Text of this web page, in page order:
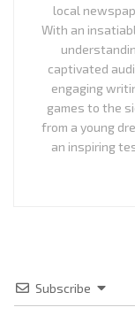
local
With an
captivated
engaging
games to the
from a young
an inspiring
Subscribe